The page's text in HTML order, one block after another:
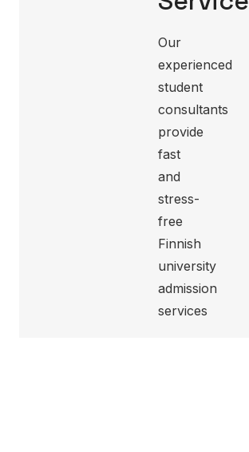
Our
experienced
student
consultants
provide
fast
and
stress-
free
Finnish
university
admission
services